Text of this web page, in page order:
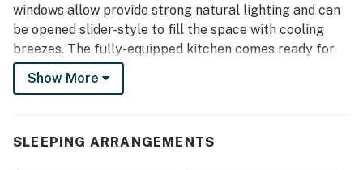
windows allow provide strong natural lighting and can
be opened slider-style to fill the space with cooling
breezes. The fully-equipped kitchen comes ready for
at-home meals. There's breakfast bar seating for two
and a sunny dining table set for four. Unwind with your
stroll around the lake to cap the evening.
Show More
SLEEPING ARRANGEMENTS